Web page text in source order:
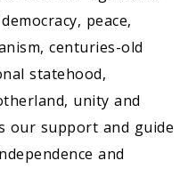
peace,
centuries-old
statehood,
unity and
our support and guide
and